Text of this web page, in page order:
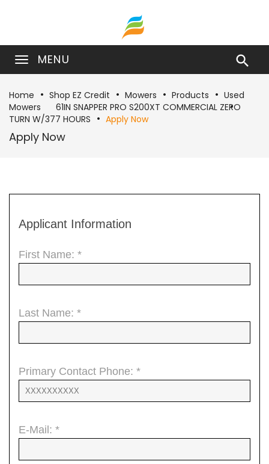
MENU 
Home Shop EZ Credit Mowers Products
Used
Mowers
61IN SNAPPER PRO S200XT COMMERCIAL ZERO
TURN W/377 HOURS
Apply Now
Apply Now